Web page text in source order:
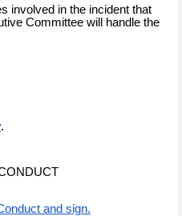
involved in the incident that
Committee will handle the
.
and sign.